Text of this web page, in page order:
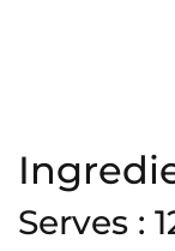
Serves :